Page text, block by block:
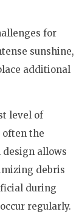
for
sunshine,
additional
level of
often the
allows
debris
during
regularly.